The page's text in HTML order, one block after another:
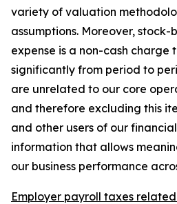
variety of valuation
assumptions. Moreover,
expense is a non-cash charge
significantly from period to
are unrelated to our core
and therefore excluding this
and other users of our
information that allows
our business performance
Employer payroll taxes